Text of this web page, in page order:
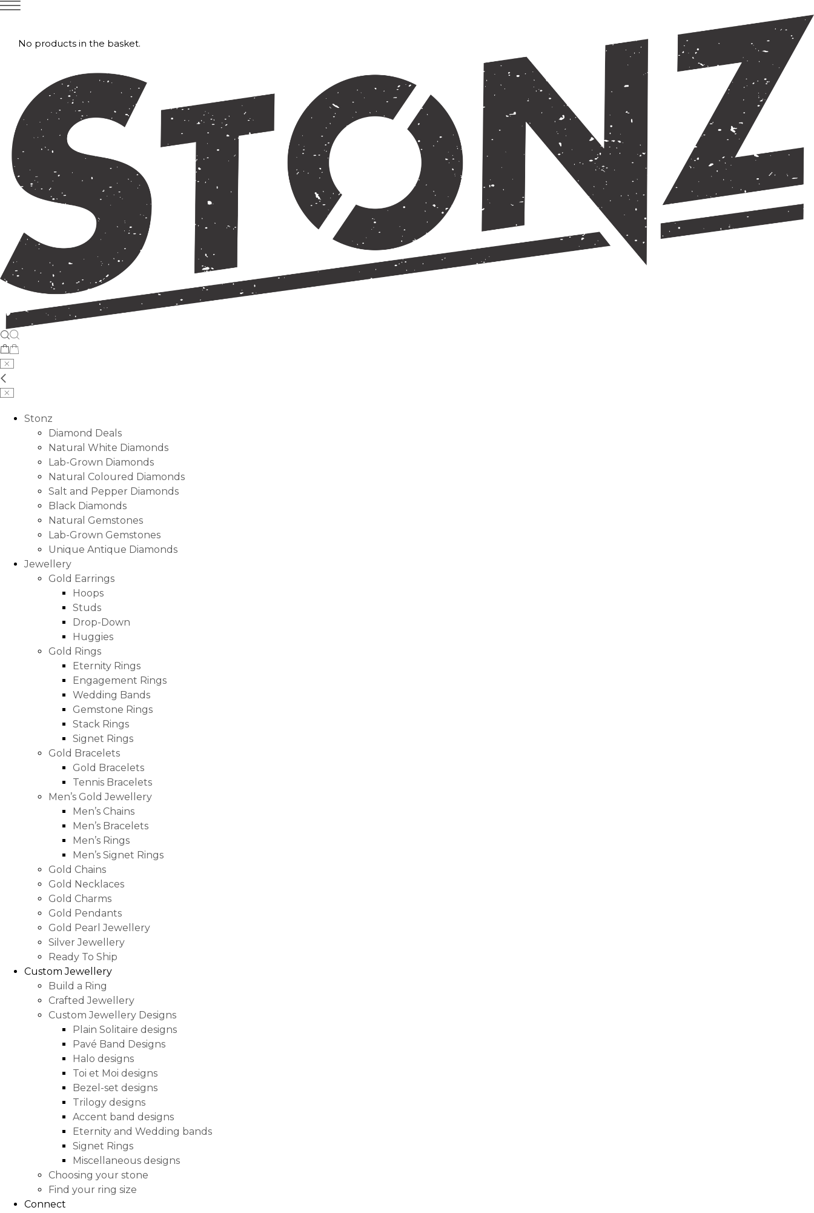
No products in the basket.
Stonz
Diamond Deals
Natural White Diamonds
Lab-Grown Diamonds
Natural Coloured Diamonds
Salt and Pepper Diamonds
Black Diamonds
Natural Gemstones
Lab-Grown Gemstones
Unique Antique Diamonds
Jewellery
Gold Earrings
Hoops
Studs
Drop-Down
Huggies
Gold Rings
Eternity Rings
Engagement Rings
Wedding Bands
Gemstone Rings
Stack Rings
Signet Rings
Gold Bracelets
Gold Bracelets
Tennis Bracelets
Men’s Gold Jewellery
Men’s Chains
Men’s Bracelets
Men’s Rings
Men’s Signet Rings
Gold Chains
Gold Necklaces
Gold Charms
Gold Pendants
Gold Pearl Jewellery
Silver Jewellery
Ready To Ship
Custom Jewellery
Build a Ring
Crafted Jewellery
Custom Jewellery Designs
Plain Solitaire designs
Pavé Band Designs
Halo designs
Toi et Moi designs
Bezel-set designs
Trilogy designs
Accent band designs
Eternity and Wedding bands
Signet Rings
Miscellaneous designs
Choosing your stone
Find your ring size
Connect